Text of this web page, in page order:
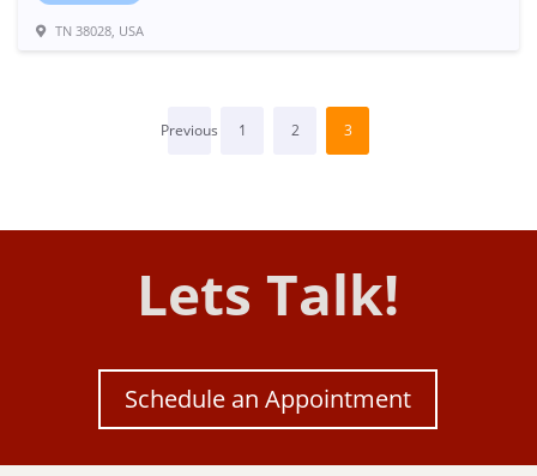
TN 38028, USA
Previous 1 2 3
Lets Talk!
Schedule an Appointment